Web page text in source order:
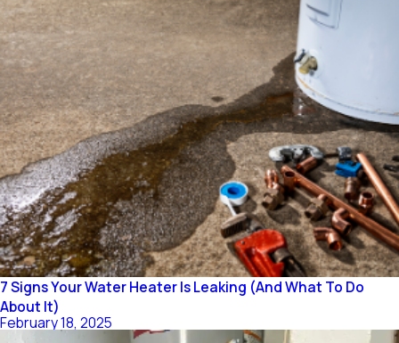
7 Signs Your Water Heater Is Leaking (And What To Do
About It)
February 18, 2025